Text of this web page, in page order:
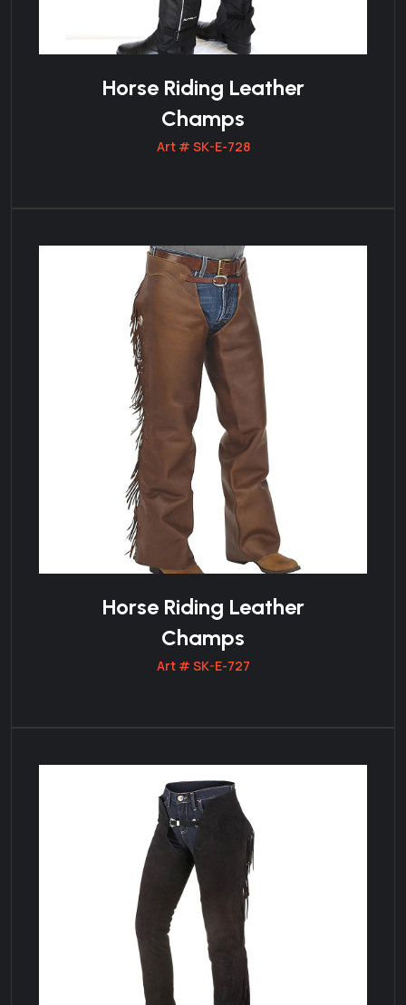
Horse Riding Leather
Champs
Art # SK-E-728
Horse Riding Leather
Champs
Art # SK-E-727